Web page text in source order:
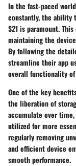
In the fast-paced
constantly, the ability
S21 is paramount.
maintaining the
By following the
streamline their app
overall functionality of
One of the key
the liberation of
accumulate over
utilized for more
regularly removing
and efficient device
smooth performance.